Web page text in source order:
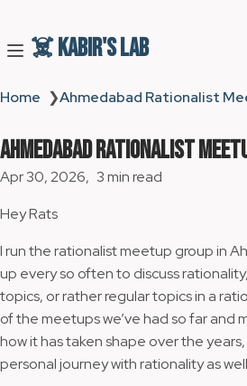
☠️ Kabir's Lab
Home ❯Ahmedabad Rationalist
Ahmedabad Rationalist
Apr 30, 2026
3 min read
Hey Rats
I run the rationalist meetup group in
up every so often to discuss
topics, or rather regular topics in a
of the meetups we’ve had so far and
how it has taken shape over the
personal journey with rationality as